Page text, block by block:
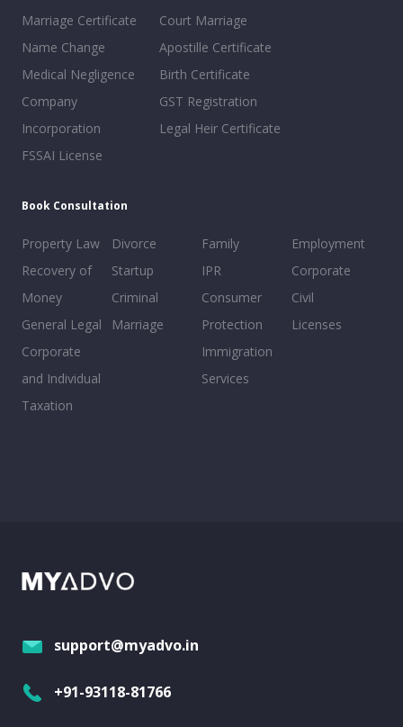
Marriage Certificate
Name Change
Medical Negligence
Company
Incorporation
FSSAI License
Court Marriage
Apostille Certificate
Birth Certificate
GST Registration
Legal Heir Certificate
Book Consultation
Property Law
Recovery of
Money
General Legal
Corporate
and Individual
Taxation
Divorce
Startup
Criminal
Marriage
Family
IPR
Consumer
Protection
Immigration
Services
Employment
Corporate
Civil
Licenses
support@myadvo.in
+91-93118-81766